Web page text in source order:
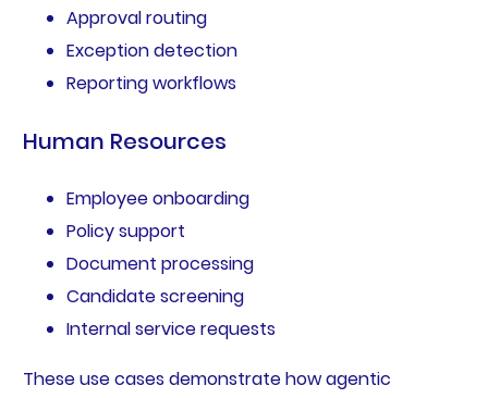
Approval routing
Exception detection
Reporting workflows
Human Resources
Employee onboarding
Policy support
Document processing
Candidate screening
Internal service requests
These use cases demonstrate how agentic